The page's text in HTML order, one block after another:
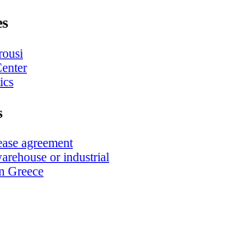
agreement
or industrial
Greece